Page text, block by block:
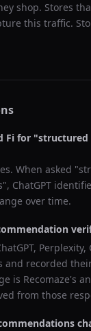
shop. Stores
this traffic.
Fi for "structured
When asked "
", ChatGPT
over time.
Perplexity,
and recorded
is Recomaze's
from those